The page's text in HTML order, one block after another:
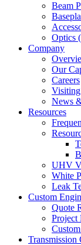
Beam
Optics
Company
Our
Careers
News
Resources
UHV
White
Leak
Custom
Quote
Project
Transmission